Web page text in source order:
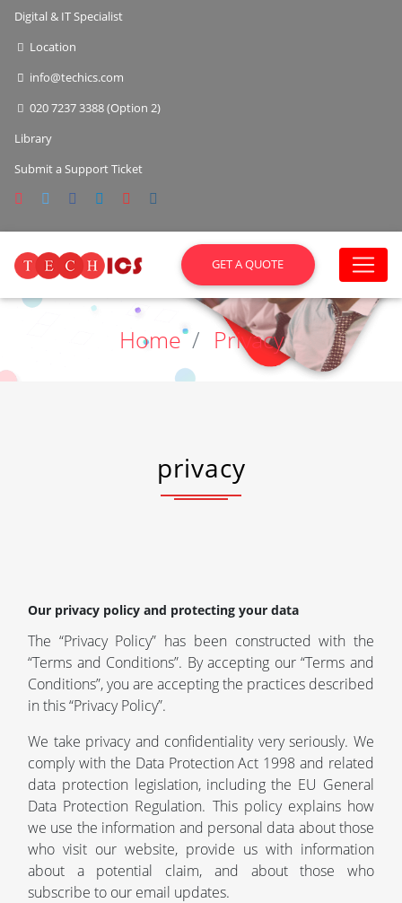
Digital & IT Specialist
Location
info@techics.com
020 7237 3388 (Option 2)
Library
Submit a Support Ticket
GET A QUOTE
Home Privacy
privacy
Our privacy policy and protecting your data
The “Privacy Policy” has been constructed with the
“Terms and Conditions”. By accepting our “Terms and
Conditions”, you are accepting the practices described
in this “Privacy Policy”.
We take privacy and confidentiality very seriously. We
comply with the Data Protection Act 1998 and related
data protection legislation, including the EU General
Data Protection Regulation. This policy explains how
we use the information and personal data about those
who visit our website, provide us with information
about a potential claim, and about those who
subscribe to our email updates.